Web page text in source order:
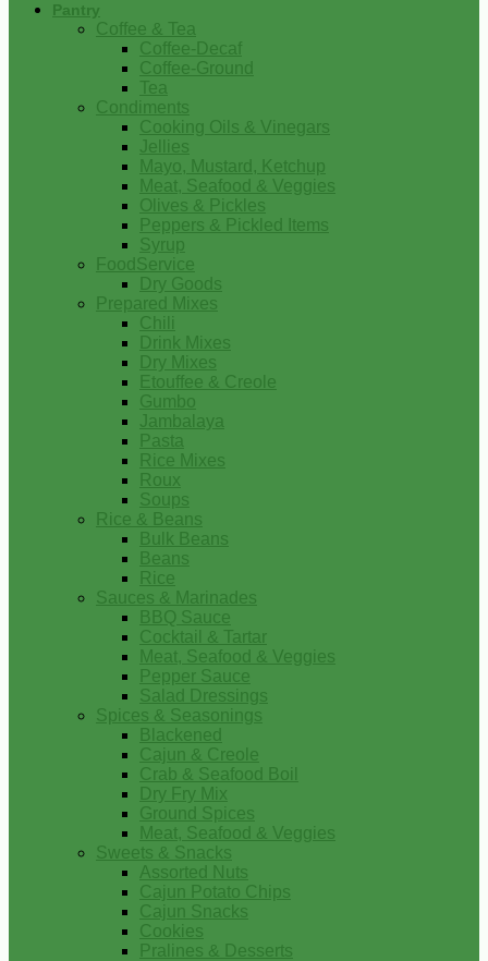
Pantry
Coffee & Tea
Coffee-Decaf
Coffee-Ground
Tea
Condiments
Cooking Oils & Vinegars
Jellies
Mayo, Mustard, Ketchup
Meat, Seafood & Veggies
Olives & Pickles
Peppers & Pickled Items
Syrup
FoodService
Dry Goods
Prepared Mixes
Chili
Drink Mixes
Dry Mixes
Etouffee & Creole
Gumbo
Jambalaya
Pasta
Rice Mixes
Roux
Soups
Rice & Beans
Bulk Beans
Beans
Rice
Sauces & Marinades
BBQ Sauce
Cocktail & Tartar
Meat, Seafood & Veggies
Pepper Sauce
Salad Dressings
Spices & Seasonings
Blackened
Cajun & Creole
Crab & Seafood Boil
Dry Fry Mix
Ground Spices
Meat, Seafood & Veggies
Sweets & Snacks
Assorted Nuts
Cajun Potato Chips
Cajun Snacks
Cookies
Pralines & Desserts